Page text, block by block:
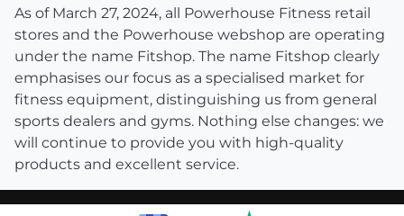
As of March 27, 2024, all Powerhouse Fitness retail
stores and the Powerhouse webshop are operating
under the name Fitshop. The name Fitshop clearly
emphasises our focus as a specialised market for
fitness equipment, distinguishing us from general
sports dealers and gyms. Nothing else changes: we
will continue to provide you with high-quality
products and excellent service.